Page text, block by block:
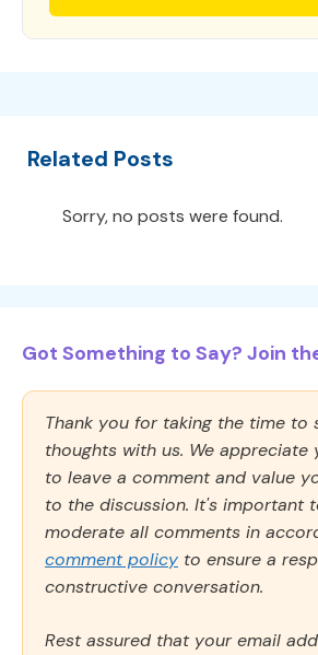
Related Posts
Sorry, no posts were found.
Got Something to Say? Join
Thank you for taking the time to
thoughts with us. We appreciate
to leave a comment and value
to the discussion. It's important
moderate all comments in
comment policy to ensure a
constructive conversation.
Rest assured that your email